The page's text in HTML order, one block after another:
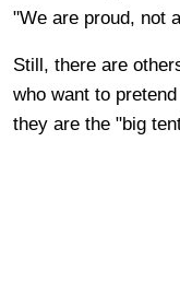
"We are proud, not
Still, there are
who want to
they are the "big